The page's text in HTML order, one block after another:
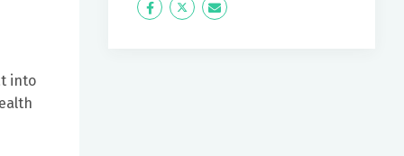
into
Icon
Twitter Icon